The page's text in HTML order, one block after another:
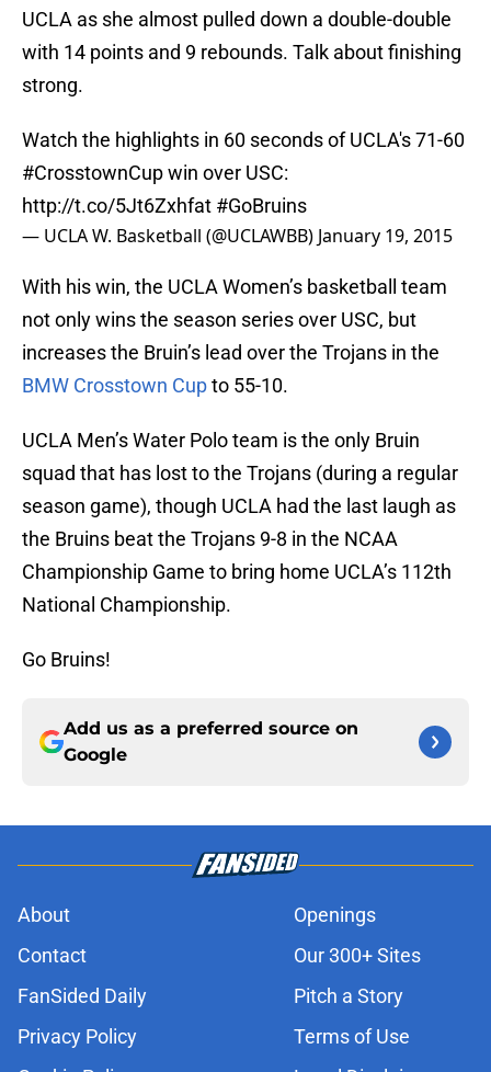
UCLA as she almost pulled down a double-double
with 14 points and 9 rebounds. Talk about finishing
strong.
Watch the highlights in 60 seconds of UCLA's 71-60
#CrosstownCupwin over USC:
http://t.co/5Jt6Zxhfat #GoBruins
— UCLA W. Basketball (@UCLAWBB) January 19, 2015
With his win, the UCLA Women’s basketball team
not only wins the season series over USC, but
increases the Bruin’s lead over the Trojans in the
BMW Crosstown Cupto 55-10.
UCLA Men’s Water Polo team is the only Bruin
squad that has lost to the Trojans (during a regular
season game), though UCLA had the last laugh as
the Bruins beat the Trojans 9-8 in the NCAA
Championship Game to bring home UCLA’s 112th
National Championship.
Go Bruins!
Add us as a preferred source on
Google
About
Openings
Contact
Our 300+ Sites
FanSided Daily
Pitch a Story
Privacy Policy
Terms of Use